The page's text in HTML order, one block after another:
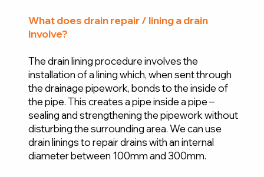
What does drain repair / lining a drain
involve?
The drain lining procedure involves the
installation of a lining which, when sent through
the drainage pipework, bonds to the inside of
the pipe. This creates a pipe inside a pipe –
sealing and strengthening the pipework without
disturbing the surrounding area. We can use
drain linings to repair drains with an internal
diameter between 100mm and 300mm.